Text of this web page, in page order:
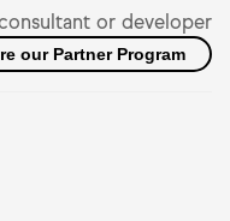
or developer
our Partner Program